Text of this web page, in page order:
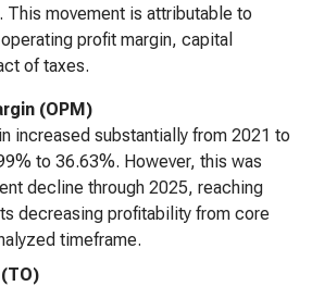
This movement is attributable to
profit margin, capital
of taxes.
(OPM)
increased substantially from 2021 to
to 36.63%. However, this was
decline through 2025, reaching
decreasing profitability from core
timeframe.